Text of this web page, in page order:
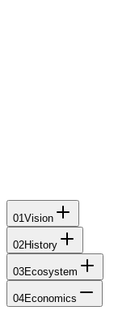
01Vision
02History
03Ecosystem
04Economics